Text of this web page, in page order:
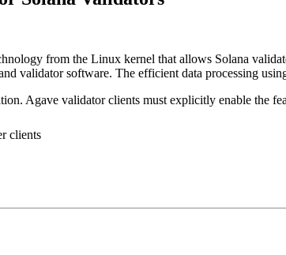
from the Linux kernel that allows Solana
validator software. The efficient data processing
Agave validator clients must explicitly enable the
clients